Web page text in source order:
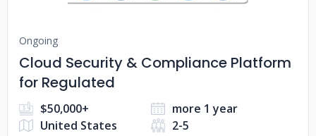
Ongoing
Cloud Security & Compliance Platform
for Regulated
$50,000+
more 1 year
United States
2-5